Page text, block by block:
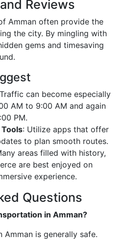
Reviews
Amman often provide the
the city. By mingling with
gems and timesaving
can become especially
AM to 9:00 AM and again
PM.
: Utilize apps that offer
to plan smooth routes.
areas filled with history,
are best enjoyed on
experience.
Questions
in Amman?
is generally safe.